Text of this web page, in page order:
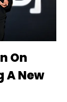
On
A New